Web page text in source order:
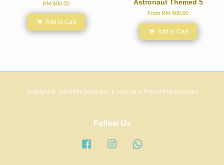
RM 600.00
Add to Cart
Astronaut Themed 5
From RM 600.00
Add to Cart
Copyright © 2020 little happiness. E-commerce Powered by EasyStore
Follow Us
Facebook Instagram